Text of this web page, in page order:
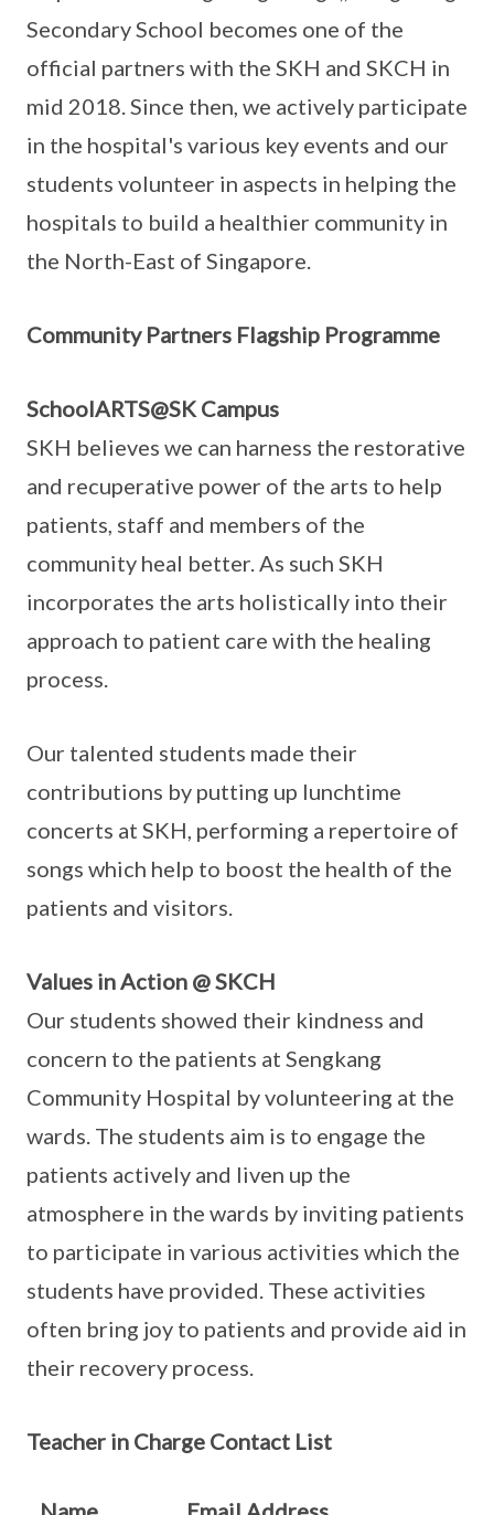
Secondary School becomes one of the
official partners with the SKH and SKCH in
mid 2018. Since then, we actively participate
in the hospital's various key events and our
students volunteer in aspects in helping the
hospitals to build a healthier community in
the North-East of Singapore.
Community Partners Flagship Programme
SchoolARTS@SK Campus
SKH believes we can harness the restorative
and recuperative power of the arts to help
patients, staff and members of the
community heal better. As such SKH
incorporates the arts holistically into their
approach to patient care with the healing
process.
Our talented students made their
contributions by putting up lunchtime
concerts at SKH, performing a repertoire of
songs which help to boost the health of the
patients and visitors.
Values in Action @ SKCH
Our students showed their kindness and
concern to the patients at Sengkang
Community Hospital by volunteering at the
wards. The students aim is to engage the
patients actively and liven up the
atmosphere in the wards by inviting patients
to participate in various activities which the
students have provided. These activities
often bring joy to patients and provide aid in
their recovery process.
Teacher in Charge Contact List